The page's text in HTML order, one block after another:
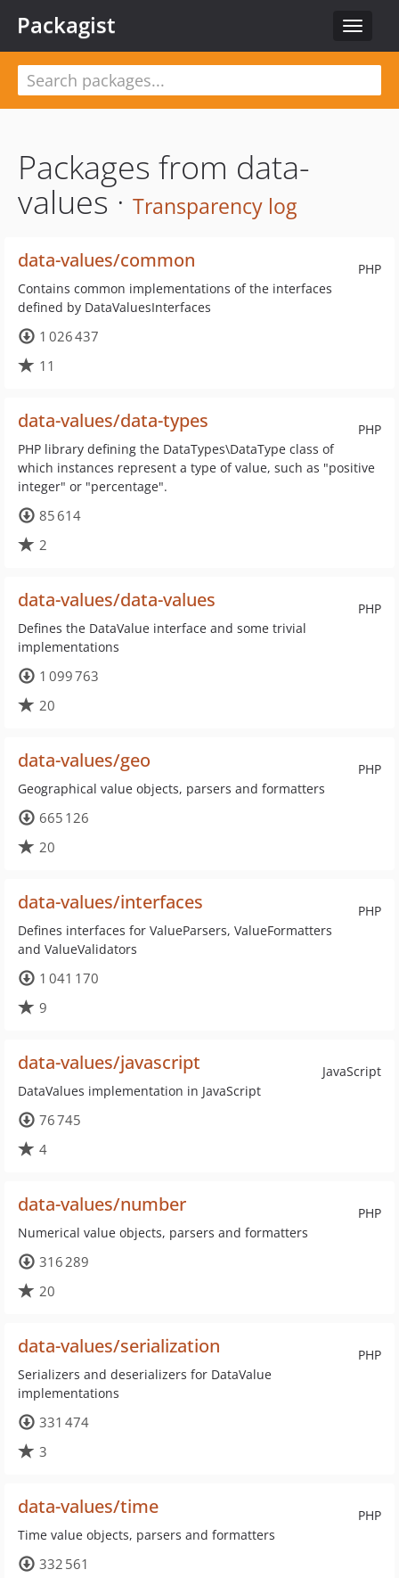
Toggle
Packagist
Packages from data-
values · Transparency log
PHP
data-values/common
Contains common implementations of the interfaces
defined by DataValuesInterfaces
1 026 437
11
PHP
data-values/data-types
PHP library defining the DataTypes\DataType class of
which instances represent a type of value, such as "positive
integer" or "percentage".
85 614
2
PHP
data-values/data-values
Defines the DataValue interface and some trivial
implementations
1 099 763
20
PHP
data-values/geo
Geographical value objects, parsers and formatters
665 126
20
PHP
data-values/interfaces
Defines interfaces for ValueParsers, ValueFormatters
and ValueValidators
1 041 170
9
JavaScript
data-values/javascript
DataValues implementation in JavaScript
76 745
4
PHP
data-values/number
Numerical value objects, parsers and formatters
316 289
20
PHP
data-values/serialization
Serializers and deserializers for DataValue
implementations
331 474
3
PHP
data-values/time
Time value objects, parsers and formatters
332 561